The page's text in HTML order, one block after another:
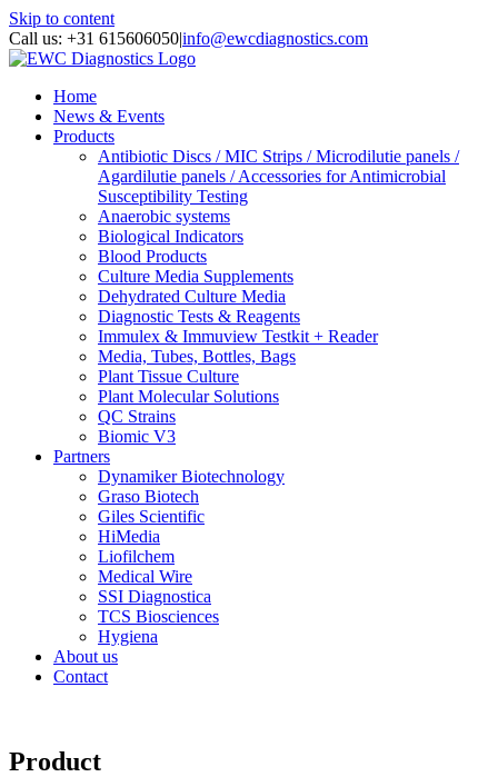
Skip to content
Call us: +31 615606050|info@ewcdiagnostics.com
Home
News & Events
Products
Antibiotic Discs / MIC Strips / Microdilutie panels /
Agardilutie panels / Accessories for Antimicrobial
Susceptibility Testing
Anaerobic systems
Biological Indicators
Blood Products
Culture Media Supplements
Dehydrated Culture Media
Diagnostic Tests & Reagents
Immulex & Immuview Testkit + Reader
Media, Tubes, Bottles, Bags
Plant Tissue Culture
Plant Molecular Solutions
QC Strains
Biomic V3
Partners
Dynamiker Biotechnology
Graso Biotech
Giles Scientific
HiMedia
Liofilchem
Medical Wire
SSI Diagnostica
TCS Biosciences
Hygiena
About us
Contact
Product